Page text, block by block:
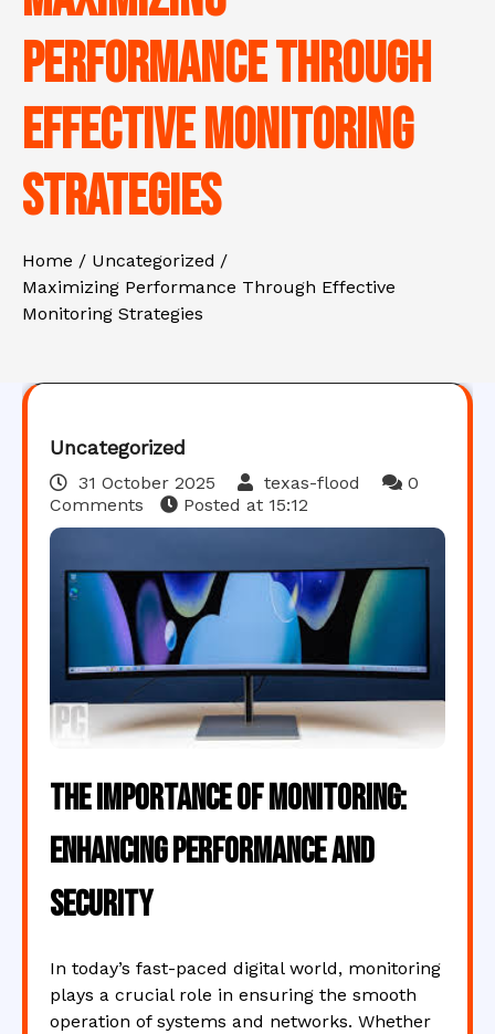
Performance Through
Effective Monitoring
Strategies
Home
Uncategorized
Maximizing Performance Through Effective
Monitoring Strategies
Uncategorized
31 October 2025 texas-flood
0
Comments
Posted at 15:12
The Importance of Monitoring:
Enhancing Performance and
Security
In today’s fast-paced digital world, monitoring
plays a crucial role in ensuring the smooth
operation of systems and networks. Whether